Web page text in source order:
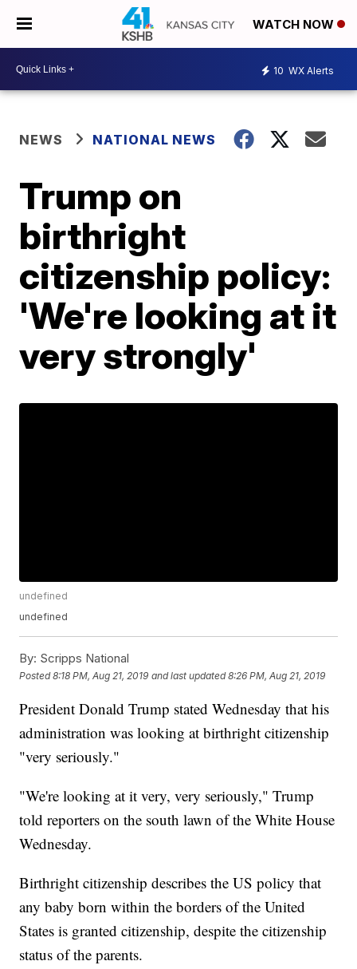
WATCH NOW
10 WX Alerts
NEWS NATIONAL NEWS
Trump on
birthright
citizenship policy:
'We're looking at it
very strongly'
undefined
undefined
By: Scripps National
Posted8:18 PM, Aug 21, 2019 and last updated 8:26 PM, Aug 21, 2019
President Donald Trump stated Wednesday that his
administration was looking at birthright citizenship
"very seriously."
"We're looking at it very, very seriously," Trump
told reporters on the south lawn of the White House
Wednesday.
Birthright citizenship describes the US policy that
any baby born within the borders of the United
States is granted citizenship, despite the citizenship
status of the parents.